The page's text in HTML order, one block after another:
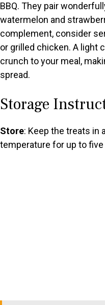
BBQ. They pair
watermelon and
complement, consider
or grilled chicken. A light
crunch to your meal,
spread.
Storage
Store: Keep the treats in
temperature for up to five